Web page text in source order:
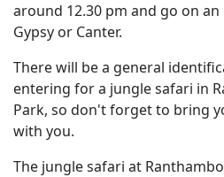
around 12.30 pm and go on
Gypsy or Canter.
There will be a general
entering for a jungle safari in
Park, so don't forget to bring
with you.
The jungle safari at